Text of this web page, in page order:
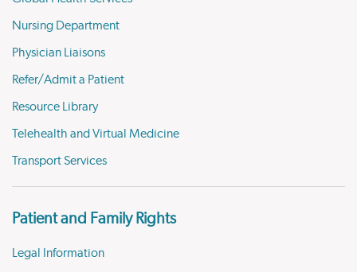
Nursing Department
Physician Liaisons
Refer/Admit a Patient
Resource Library
Telehealth and Virtual Medicine
Transport Services
Patient and Family Rights
Legal Information